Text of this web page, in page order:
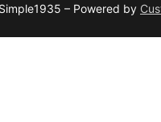
– Powered by